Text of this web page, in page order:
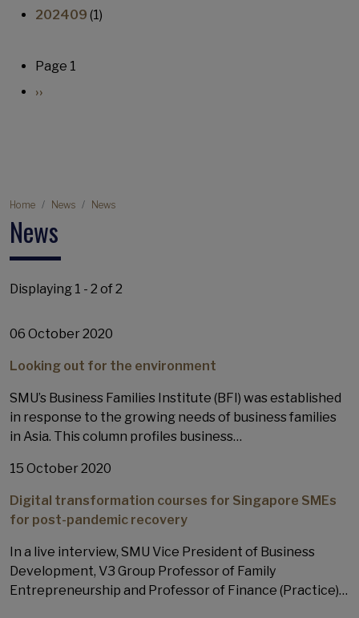
202409 (1)
Pagination
Page 1
Next page
››
Breadcrumb
Home News News
News
Displaying 1 - 2 of 2
06 October 2020
Looking out for the environment
SMU’s Business Families Institute (BFI) was established
in response to the growing needs of business families
in Asia. This column profiles business…
15 October 2020
Digital transformation courses for Singapore SMEs
for post-pandemic recovery
In a live interview, SMU Vice President of Business
Development, V3 Group Professor of Family
Entrepreneurship and Professor of Finance (Practice)…